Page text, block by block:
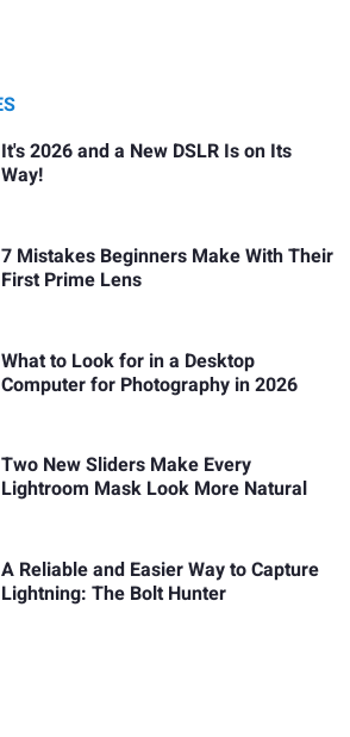
It's 2026 and a New DSLR Is on Its
Way!
7 Mistakes Beginners Make With Their
First Prime Lens
What to Look for in a Desktop
Computer for Photography in 2026
Two New Sliders Make Every
Lightroom Mask Look More Natural
A Reliable and Easier Way to Capture
Lightning: The Bolt Hunter